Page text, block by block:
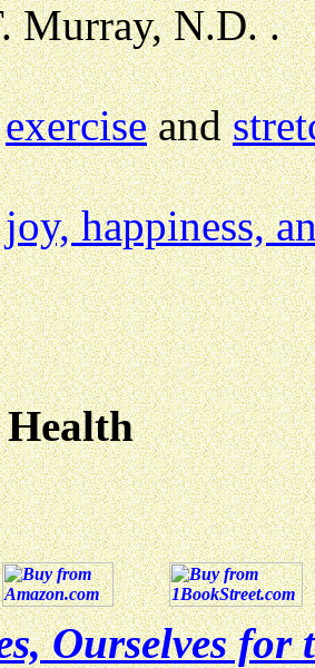
Murray, N.D. .
exerciseand
joy, happiness,
Health
Ourselves for